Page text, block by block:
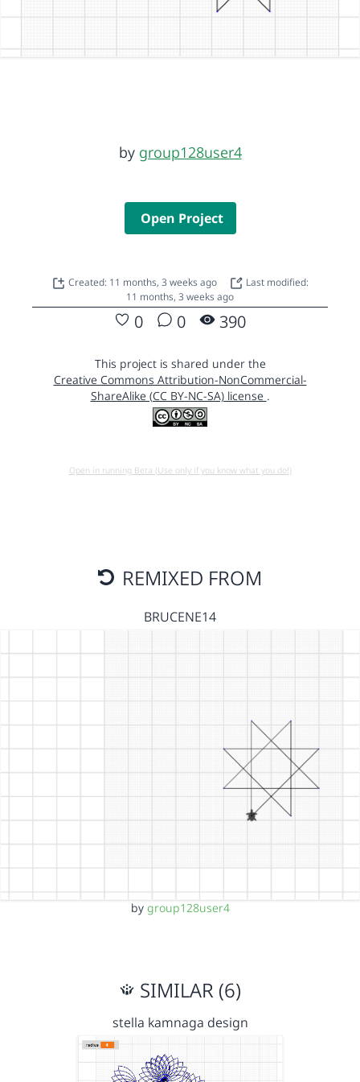
by group128user4
Open Project
Created: 11 months, 3 weeks ago
Last modified:
11 months, 3 weeks ago
0 0 390
This project is shared under the
Creative Commons Attribution-NonCommercial-
ShareAlike (CC BY-NC-SA) license .
Open in running Beta (Use only if you know what you do!)
REMIXED FROM
BRUCENE14
by group128user4
SIMILAR (6)
stella kamnaga design